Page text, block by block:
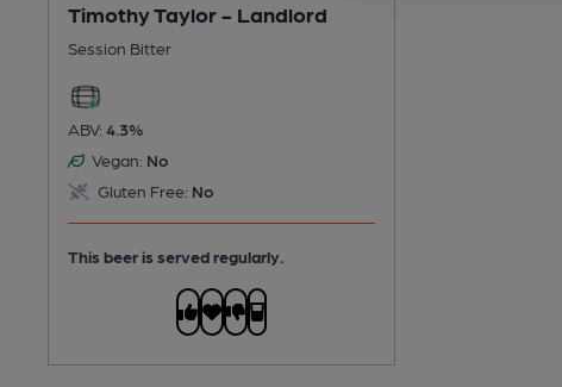
Timothy Taylor - Landlord
Session Bitter
ABV: 4.3%
Vegan: No
Gluten Free: No
This beer is served regularly.